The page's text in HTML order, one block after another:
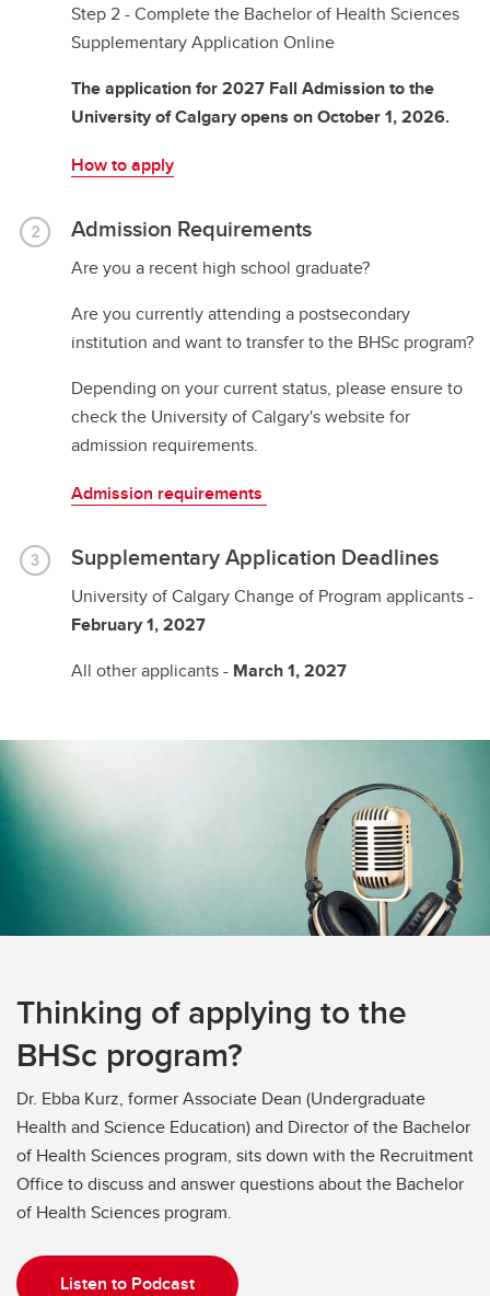
Step 2 - Complete the Bachelor of Health Sciences
Supplementary Application Online
The application for 2027 Fall Admission to the
University of Calgary opens on October 1, 2026.
How to apply
Admission Requirements
Are you a recent high school graduate?
Are you currently attending a postsecondary
institution and want to transfer to the BHSc program?
Depending on your current status, please ensure to
check the University of Calgary's website for
admission requirements.
Admission requirements
Supplementary Application Deadlines
University of Calgary Change of Program applicants -
February 1, 2027
All other applicants - March 1, 2027
Thinking of applying to the
BHSc program?
Dr. Ebba Kurz, former Associate Dean (Undergraduate
Health and Science Education) and Director of the Bachelor
of Health Sciences program, sits down with the Recruitment
Office to discuss and answer questions about the Bachelor
of Health Sciences program.
Listen to Podcast